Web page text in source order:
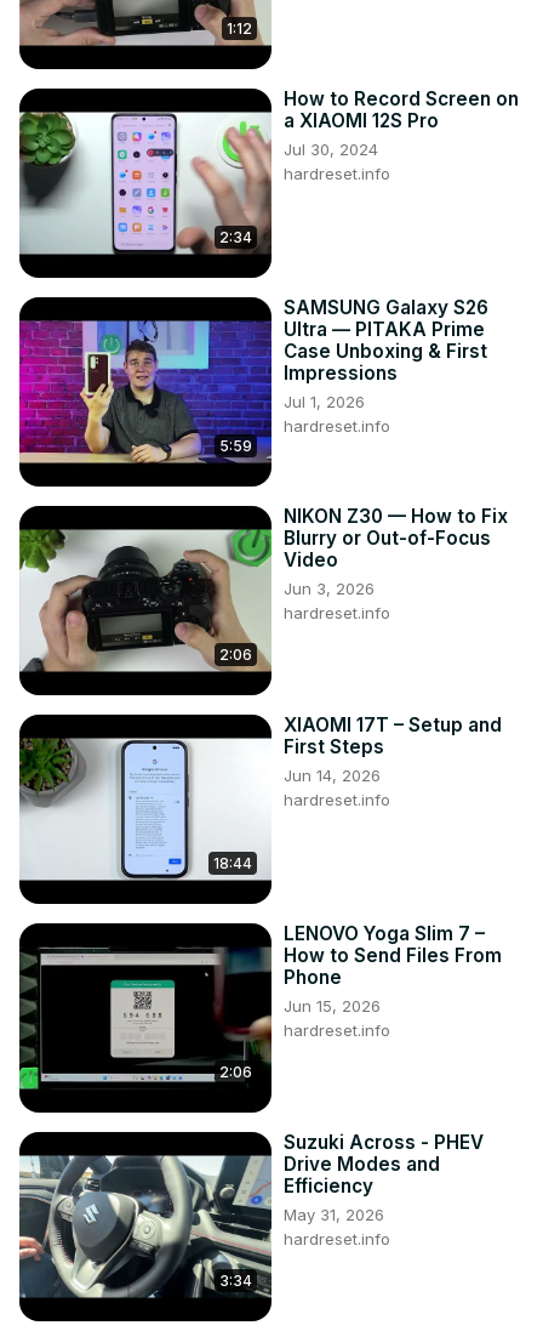
1:12
2:34
How to Record Screen on
a XIAOMI 12S Pro
Jul 30, 2024
hardreset.info
5:59
SAMSUNG Galaxy S26
Ultra — PITAKA Prime
Case Unboxing & First
Impressions
Jul 1, 2026
hardreset.info
2:06
NIKON Z30 — How to Fix
Blurry or Out-of-Focus
Video
Jun 3, 2026
hardreset.info
18:44
XIAOMI 17T – Setup and
First Steps
Jun 14, 2026
hardreset.info
2:06
LENOVO Yoga Slim 7 –
How to Send Files From
Phone
Jun 15, 2026
hardreset.info
3:34
Suzuki Across - PHEV
Drive Modes and
Efficiency
May 31, 2026
hardreset.info